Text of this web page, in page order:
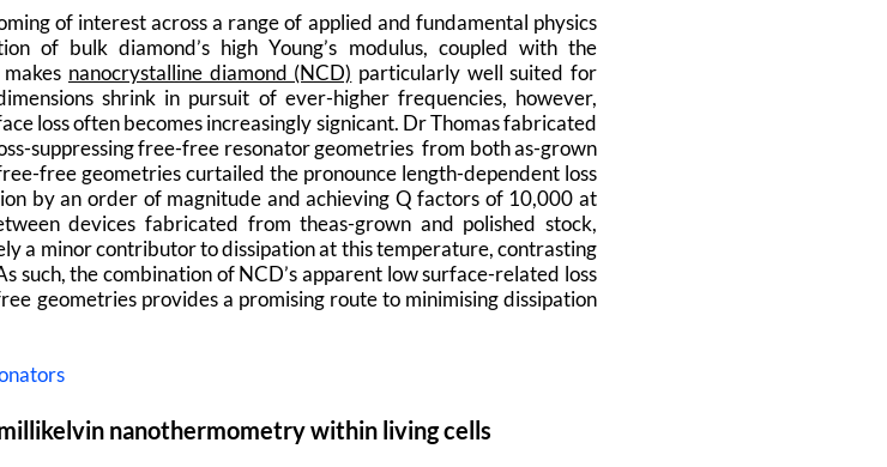
of interest across a range of applied and fundamental physics
of bulk diamond’s high Young’s modulus, coupled with the
nanocrystalline diamond (NCD) particularly well suited for
shrink in pursuit of ever-higher frequencies, however,
loss often becomes increasingly signicant. Dr Thomas fabricated
suppressing free-free resonator geometries from both as-grown
free geometries curtailed the pronounce length-dependent loss
by an order of magnitude and achieving Q factors of 10,000 at
devices fabricated from theas-grown and polished stock,
a minor contributor to dissipation at this temperature, contrasting
the combination of NCD’s apparent low surface-related loss
geometries provides a promising route to minimising dissipation
nanothermometry within living cells